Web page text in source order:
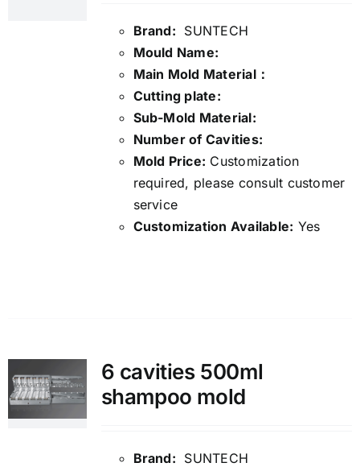
Brand: SUNTECH
Mould Name:
Main Mold Material：
Cutting plate:
Sub-Mold Material:
Number of Cavities:
Mold Price: Customization
required, please consult customer
service
Customization Available: Yes
6 cavities 500ml
shampoo mold
Brand: SUNTECH